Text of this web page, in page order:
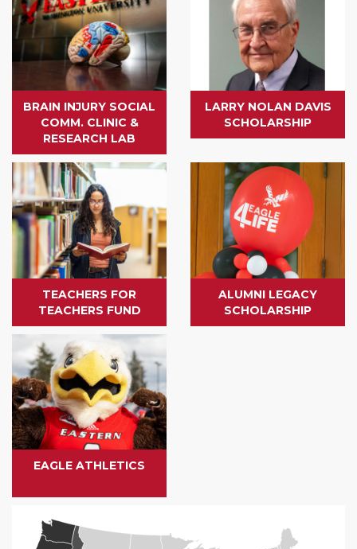
BRAIN INJURY SOCIAL
COMM. CLINIC &
RESEARCH LAB
LARRY NOLAN DAVIS
SCHOLARSHIP
TEACHERS FOR
TEACHERS FUND
ALUMNI LEGACY
SCHOLARSHIP
EAGLE ATHLETICS